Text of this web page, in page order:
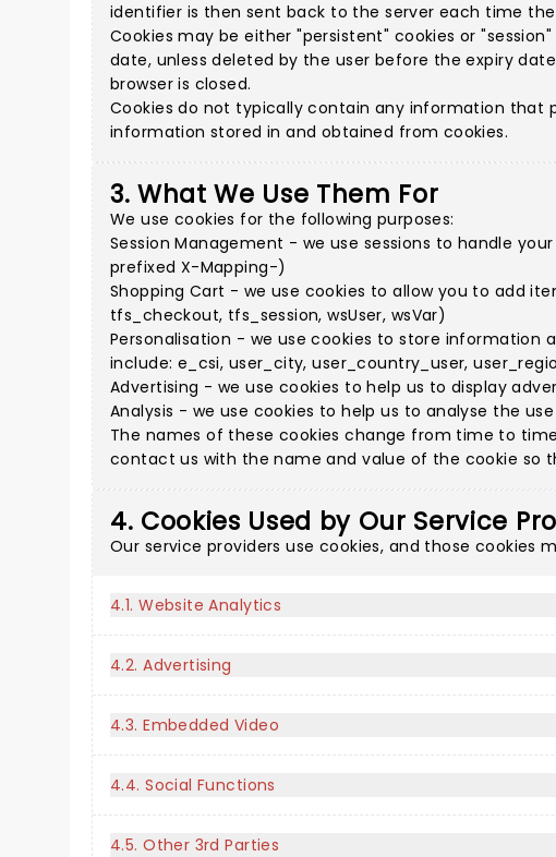
identifier is then sent back to the server each time
Cookies may be either "persistent" cookies or
date, unless deleted by the user before the expiry
browser is closed.
Cookies do not typically contain any information that
information stored in and obtained from cookies.
3. What We Use Them For
We use cookies for the following purposes:
Session Management - we use sessions to handle
prefixed X-Mapping-)
Shopping Cart - we use cookies to allow you to add
tfs_checkout, tfs_session, wsUser, wsVar)
Personalisation - we use cookies to store information
include: e_csi, user_city, user_country_user,
Advertising - we use cookies to help us to display
Analysis - we use cookies to help us to analyse the
The names of these cookies change from time to
contact us with the name and value of the cookie so
4. Cookies Used by Our Service
Our service providers use cookies, and those cookies
4.1. Website Analytics
4.2. Advertising
4.3. Embedded Video
4.4. Social Functions
4.5. Other 3rd Parties